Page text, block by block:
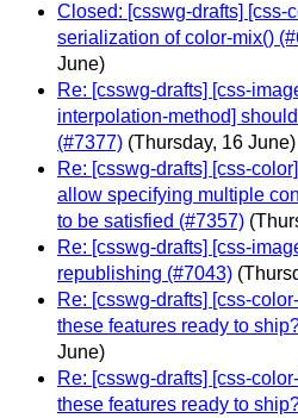
Closed: [csswg-drafts] [css-
serialization of color-mix()
June)
Re: [csswg-drafts] [css-
interpolation-method]
(#7377) (Thursday, 16 June)
Re: [csswg-drafts] [css-
allow specifying multiple
to be satisfied (#7357)
Re: [csswg-drafts] [css-
republishing (#7043)
Re: [csswg-drafts] [css-
these features ready to
June)
Re: [csswg-drafts] [css-
these features ready to